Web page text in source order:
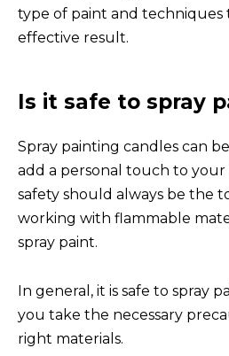
type of paint and techniques
effective result.
Is it safe to spray
Spray painting candles can
add a personal touch to
safety should always be the
working with flammable
spray paint.
In general, it is safe to spray
you take the necessary
right materials.